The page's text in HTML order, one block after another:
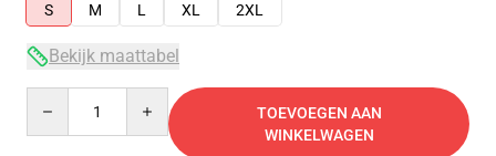
S
M L XL 2XL
Bekijk maattabel
TOEVOEGEN AAN
WINKELWAGEN